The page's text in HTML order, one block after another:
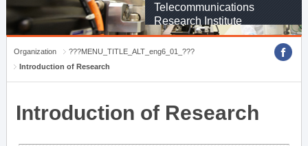
Telecommunications
Research Institute
Organization
???MENU_TITLE_ALT_eng6_01_???
Introduction of Research
Introduction of Research